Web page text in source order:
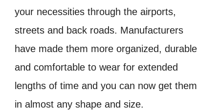
your necessities through the airports,
streets and back roads. Manufacturers
have made them more organized, durable
and comfortable to wear for extended
lengths of time and you can now get them
in almost any shape and size.